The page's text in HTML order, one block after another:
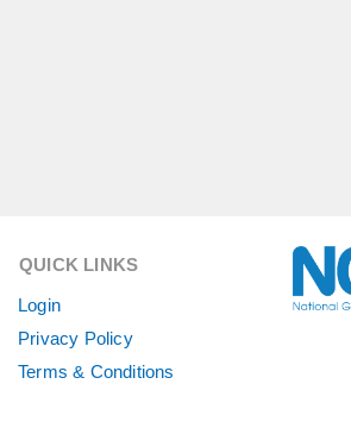
QUICK LINKS
Login
Privacy Policy
Terms & Conditions